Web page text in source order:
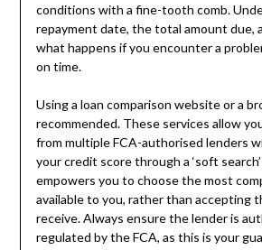
conditions with a fine-tooth comb.
repayment date, the total amount due,
what happens if you encounter a
on time.
Using a loan comparison website or a
recommended. These services allow
from multiple FCA-authorised lenders
your credit score through a ‘soft
empowers you to choose the most
available to you, rather than accepting
receive. Always ensure the lender is
regulated by the FCA, as this is your